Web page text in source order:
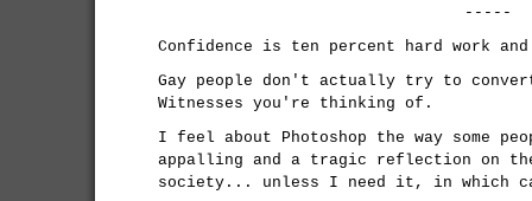
-----
Confidence is ten percent hard work
Gay people don't actually try to
Witnesses you're thinking of.
I feel about Photoshop the way some
appalling and a tragic reflection on
society... unless I need it, in which